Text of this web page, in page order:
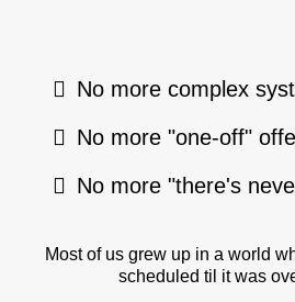
No more complex
No more "one-off"
No more "there's
Most of us grew up in a world
scheduled til it was